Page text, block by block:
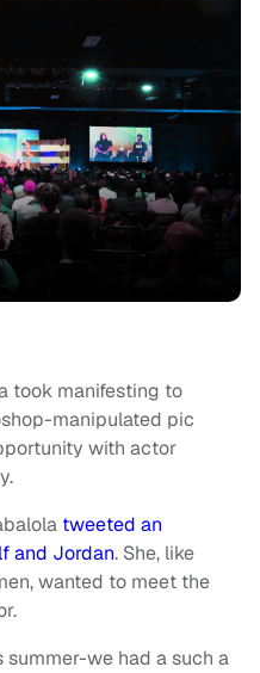
took manifesting to
manipulated pic
with actor
tweeted an
and Jordan. She, like
wanted to meet the
we had a such a